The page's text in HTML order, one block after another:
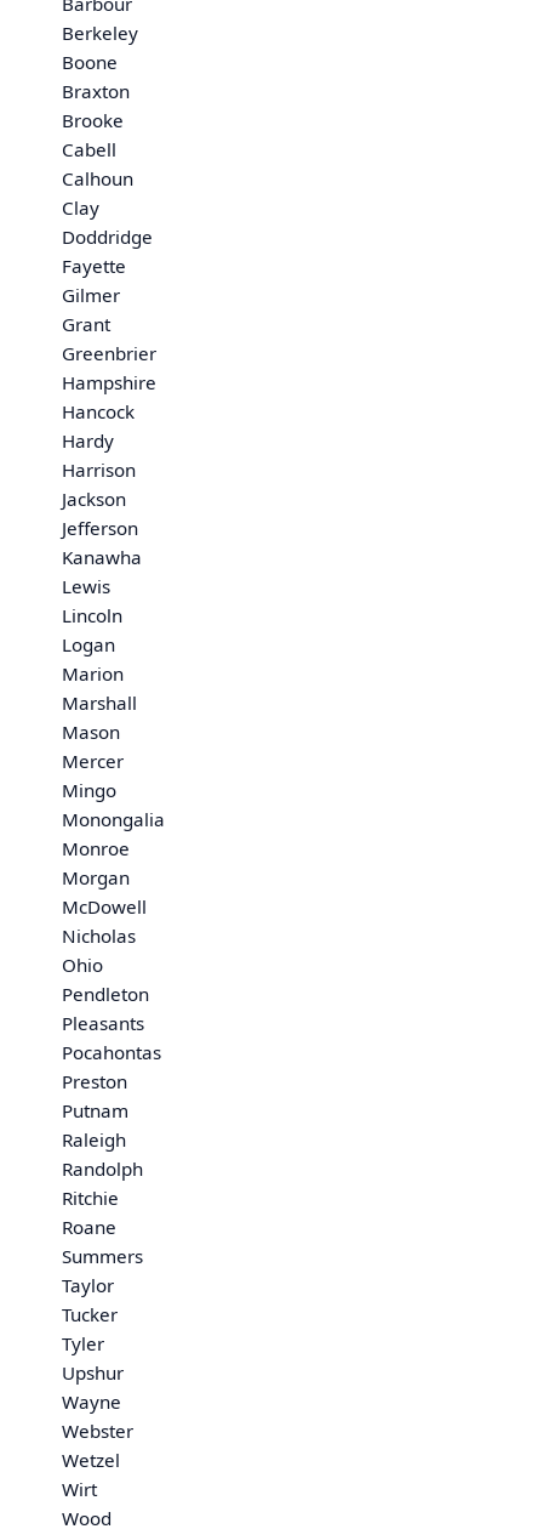
Berkeley
Boone
Braxton
Brooke
Cabell
Calhoun
Clay
Doddridge
Fayette
Gilmer
Grant
Greenbrier
Hampshire
Hancock
Hardy
Harrison
Jackson
Jefferson
Kanawha
Lewis
Lincoln
Logan
Marion
Marshall
Mason
Mercer
Mingo
Monongalia
Monroe
Morgan
McDowell
Nicholas
Ohio
Pendleton
Pleasants
Pocahontas
Preston
Putnam
Raleigh
Randolph
Ritchie
Roane
Summers
Taylor
Tucker
Tyler
Upshur
Wayne
Webster
Wetzel
Wirt
Wood